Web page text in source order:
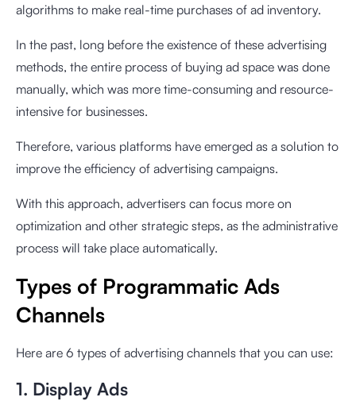
algorithms to make real-time purchases of ad inventory.
In the past, long before the existence of these advertising
methods, the entire process of buying ad space was done
manually, which was more time-consuming and resource-
intensive for businesses.
Therefore, various platforms have emerged as a solution to
improve the efficiency of advertising campaigns.
With this approach, advertisers can focus more on
optimization and other strategic steps, as the administrative
process will take place automatically.
Types of Programmatic Ads
Channels
Here are 6 types of advertising channels that you can use:
1. Display Ads